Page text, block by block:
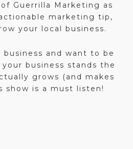
Guerrilla Marketing as
marketing tip,
your local business.
and want to be
business stands the
grows (and makes
show is a must listen!